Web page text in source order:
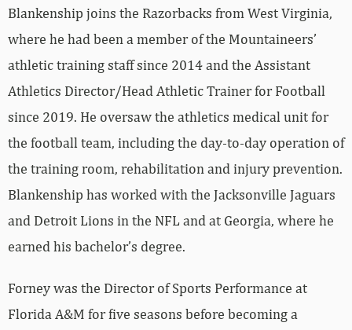
Blankenship joins the Razorbacks from West Virginia,
where he had been a member of the Mountaineers’
athletic training staff since 2014 and the Assistant
Athletics Director/Head Athletic Trainer for Football
since 2019. He oversaw the athletics medical unit for
the football team, including the day-to-day operation of
the training room, rehabilitation and injury prevention.
Blankenship has worked with the Jacksonville Jaguars
and Detroit Lions in the NFL and at Georgia, where he
earned his bachelor’s degree.
Forney was the Director of Sports Performance at
Florida A&M for five seasons before becoming a